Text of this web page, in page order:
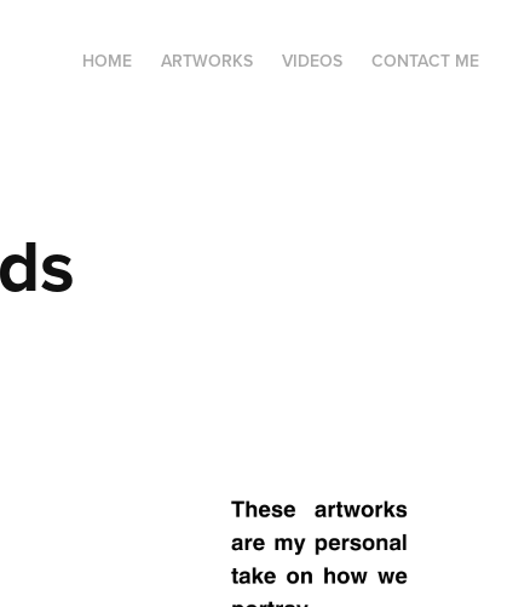
HOME ARTWORKS VIDEOS CONTACT ME